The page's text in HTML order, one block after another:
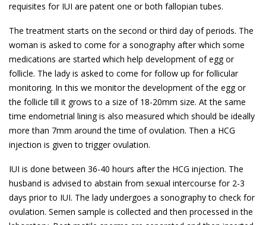
requisites for IUI are patent one or both fallopian tubes.
The treatment starts on the second or third day of periods. The
woman is asked to come for a sonography after which some
medications are started which help development of egg or
follicle. The lady is asked to come for follow up for follicular
monitoring. In this we monitor the development of the egg or
the follicle till it grows to a size of 18-20mm size. At the same
time endometrial lining is also measured which should be ideally
more than 7mm around the time of ovulation. Then a HCG
injection is given to trigger ovulation.
IUI is done between 36-40 hours after the HCG injection. The
husband is advised to abstain from sexual intercourse for 2-3
days prior to IUI. The lady undergoes a sonography to check for
ovulation. Semen sample is collected and then processed in the